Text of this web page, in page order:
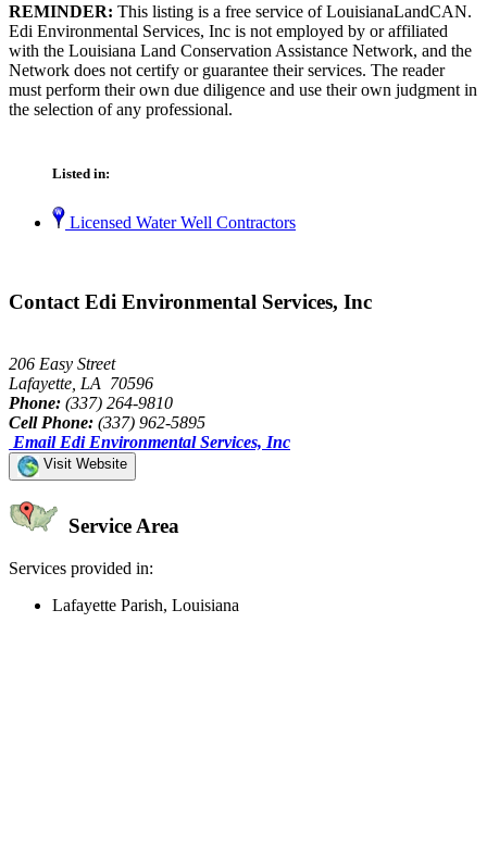
REMINDER: This listing is a free service of LouisianaLandCAN.
Edi Environmental Services, Inc is not employed by or affiliated
with the Louisiana Land Conservation Assistance Network, and the
Network does not certify or guarantee their services. The reader
must perform their own due diligence and use their own judgment in
the selection of any professional.
Listed in:
Licensed Water Well Contractors
Contact Edi Environmental Services, Inc
206 Easy Street
Lafayette, LA 70596
Phone: (337) 264-9810
Cell Phone: (337) 962-5895
Email Edi Environmental Services, Inc
Visit Website
Service Area
Services provided in:
Lafayette Parish, Louisiana